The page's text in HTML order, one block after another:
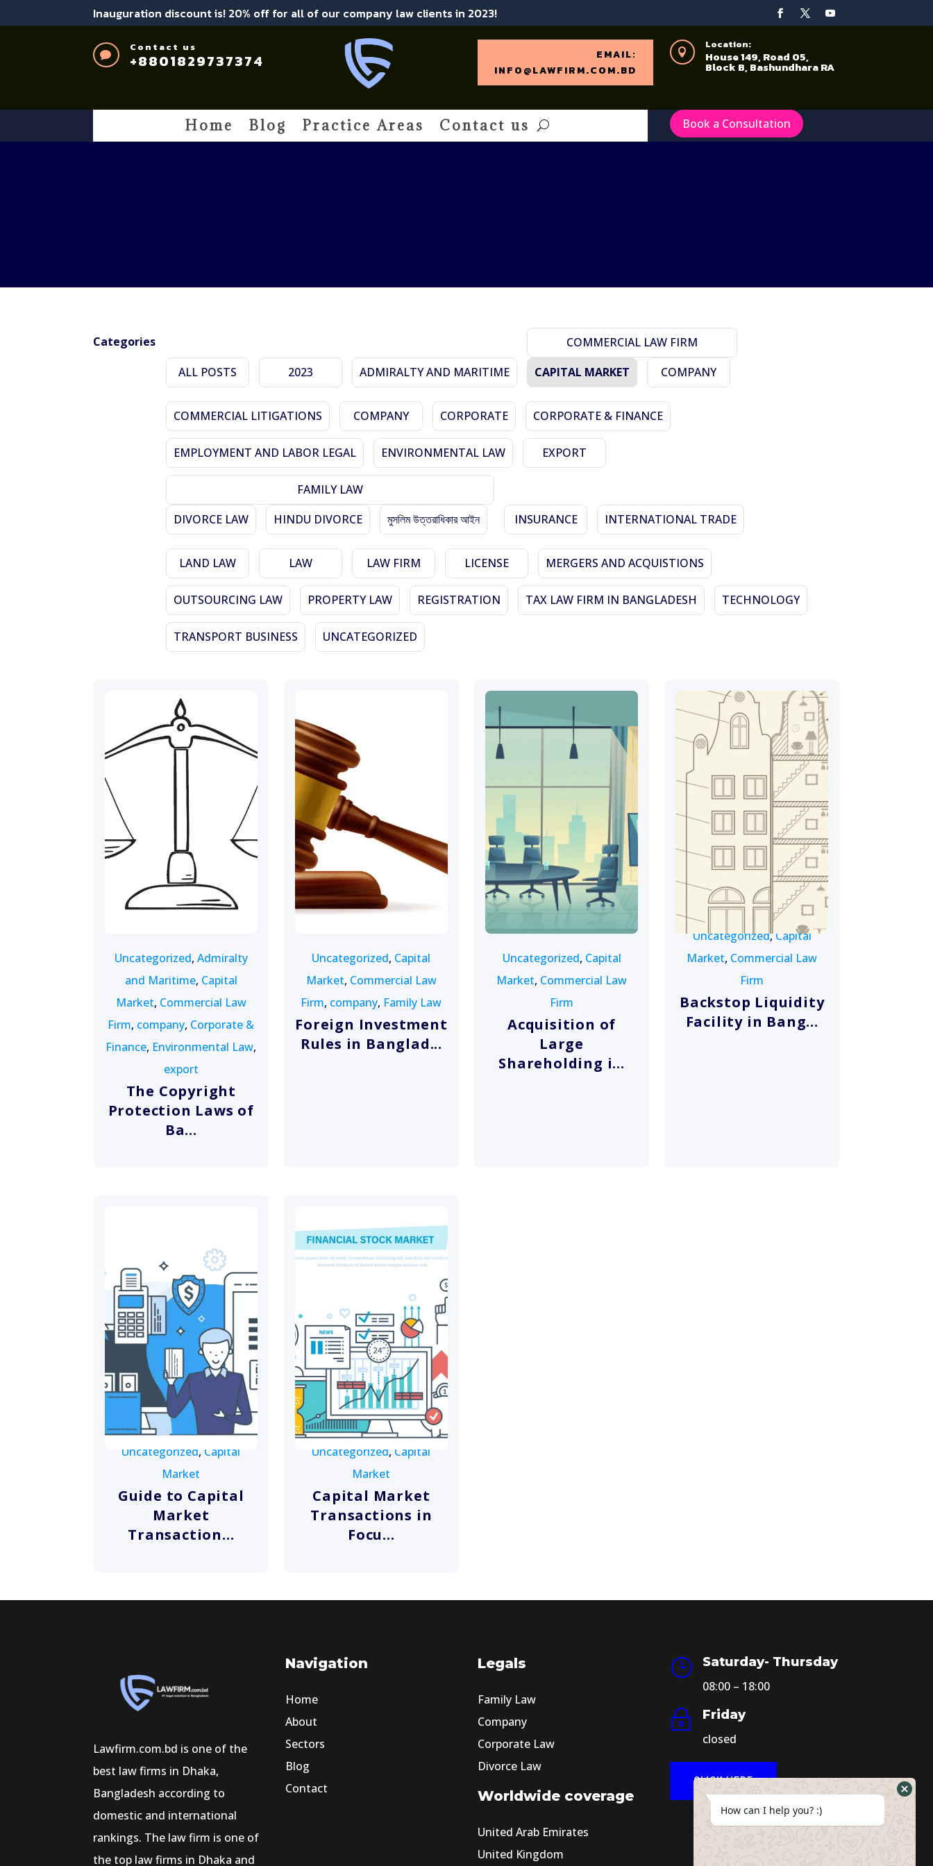
Inauguration discount is! 20% off for all of our company law clients in 2023!

Contact us
+8801829737374
EMAIL:
INFO@LAWFIRM.COM.BD

Location:
House 149, Road 05,
Block B, Bashundhara RA
Home Blog Practice Areas Contact us Book a Consultation
Categories
ALL POSTS
2023 ADMIRALTY AND MARITIME
COMMERCIAL LAW FIRM
CAPITAL MARKET
COMPANY
COMMERCIAL LITIGATIONS COMPANY CORPORATE CORPORATE & FINANCE
EMPLOYMENT AND LABOR LEGAL ENVIRONMENTAL LAW EXPORT
FAMILY LAW
DIVORCE LAW
HINDU DIVORCE মুসলিম উত্তরাধিকার আইন INSURANCE INTERNATIONAL TRADE
LAND LAW LAW LAW FIRM LICENSE MERGERS AND ACQUISTIONS
OUTSOURCING LAW PROPERTY LAW REGISTRATION TAX LAW FIRM IN BANGLADESH TECHNOLOGY
TRANSPORT BUSINESS UNCATEGORIZED
Uncategorized, Admiralty
and Maritime, Capital
Market, Commercial Law
Firm, company, Corporate &
Finance, Environmental Law,
export
The Copyright
Protection Laws of
Ba...
Uncategorized, Capital
Market, Commercial Law
Firm, company, Family Law
Foreign Investment
Rules in Banglad...
Uncategorized, Capital
Market, Commercial Law
Firm
Acquisition of
Large
Shareholding i...
Uncategorized,Capital
Market, Commercial Law
Firm
Backstop Liquidity
Facility in Bang...
Uncategorized, Capital
Market
Guide to Capital
Market
Transaction...
Uncategorized, Capital
Market
Capital Market
Transactions in
Focu...
Lawfirm.com.bd is one of the
best law firms in Dhaka,
Bangladesh according to
domestic and international
rankings. The law firm is one of
the top law firms in Dhaka and
Navigation
Home
About
Sectors
Blog
Contact
Legals
Family Law
Company
Corporate Law
Divorce Law
Worldwide coverage
United Arab Emirates
United Kingdom
}
Saturday- Thursday
08:00 – 18:00
~
Friday
closed
CLICK HERE
How can I help you? :)